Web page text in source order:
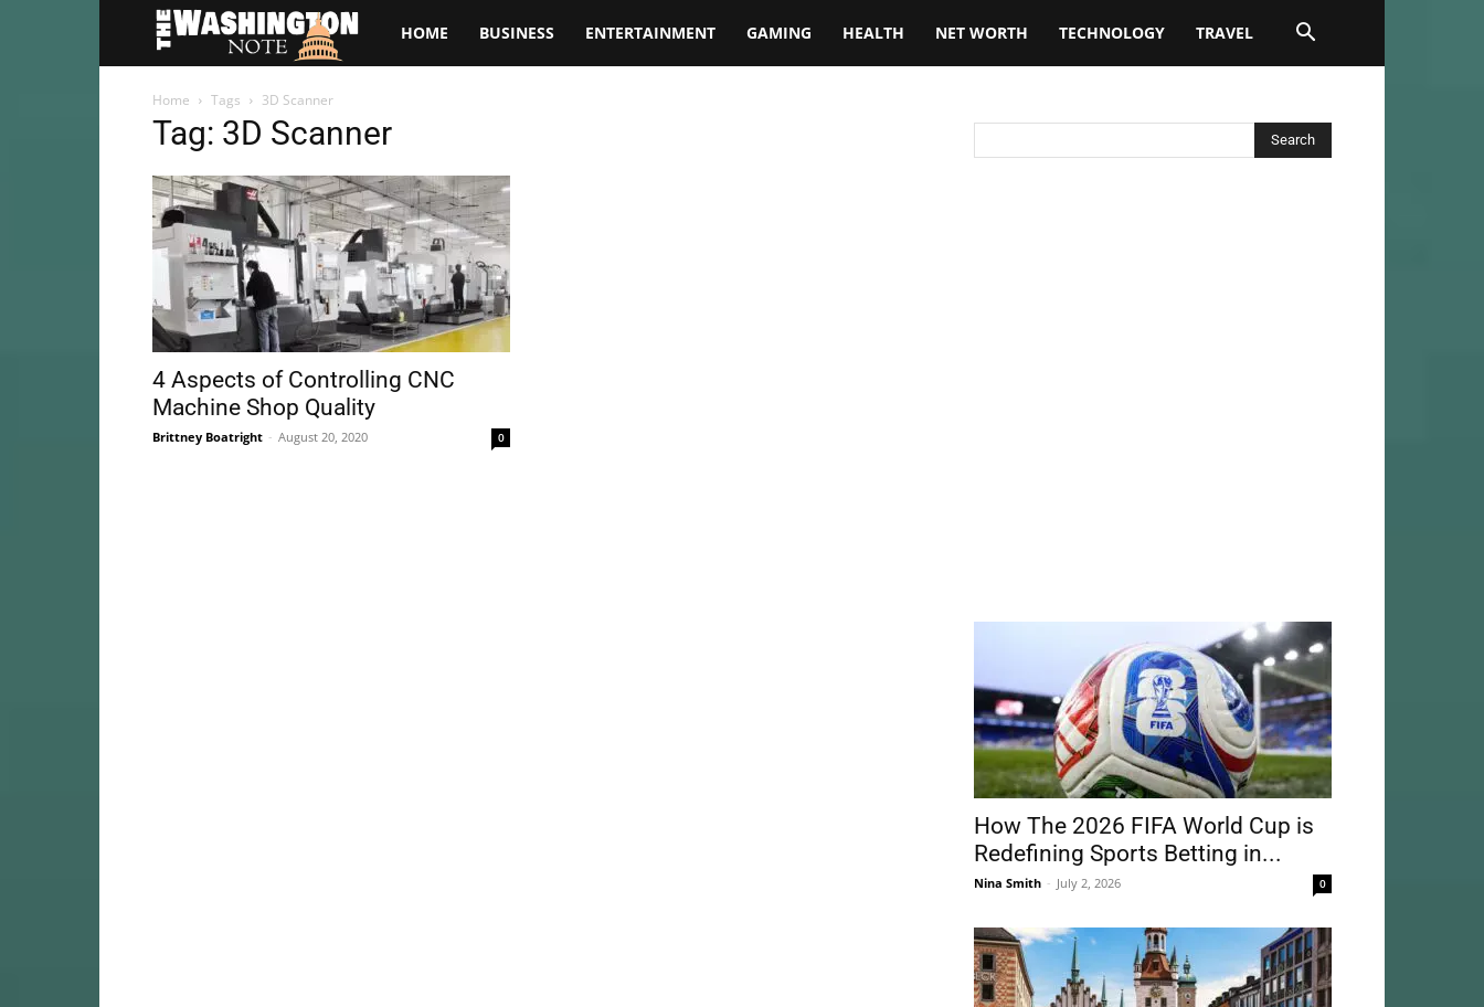
TheHOME BUSINESS ENTERTAINMENT GAMING HEALTH NET WORTH TECHNOLOGY TRAVEL
Home Tags 3D Scanner
Tag: 3D Scanner
4 Aspects of Controlling CNC
Machine Shop Quality
Brittney Boatright - August 20, 2020 0
How The 2026 FIFA World Cup is
Redefining Sports Betting in...
Nina Smith - July 2, 2026 0